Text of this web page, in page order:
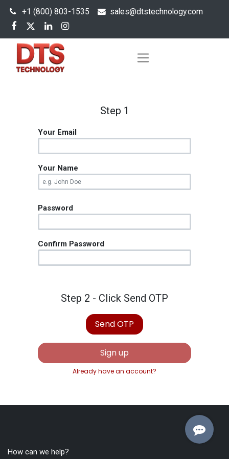
+1 (800) 803-1535 sales@dtstechnology.com
Step 1
Your Email
Your Name
Password
Confirm Password
Step 2 - Click Send OTP
Send OTP
Sign up
Already have an account?
How can we help?